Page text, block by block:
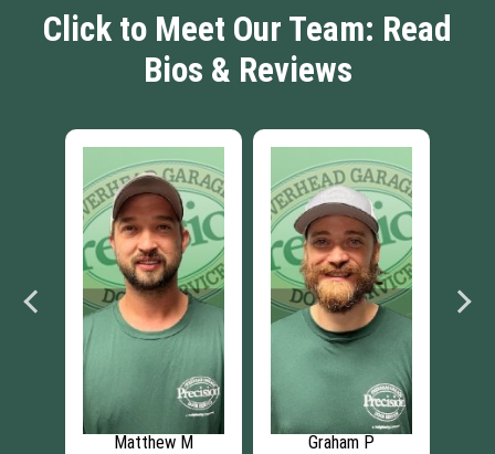
Click to Meet Our Team: Read
Bios & Reviews
Matthew M Graham P